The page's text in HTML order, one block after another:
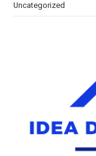
Uncategorized